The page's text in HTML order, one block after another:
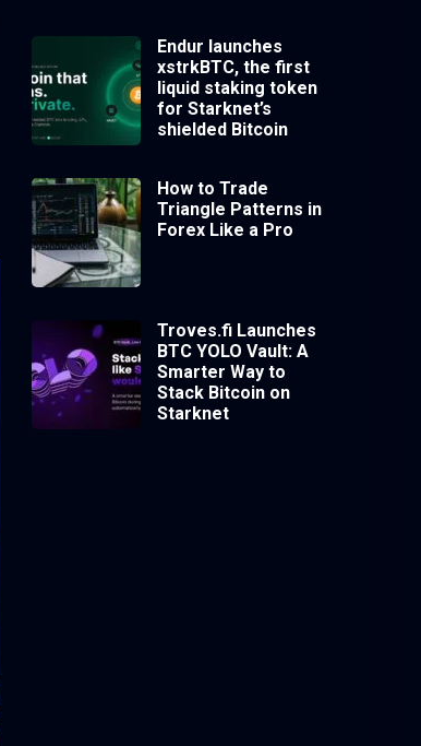
Endur launches
xstrkBTC, the first
liquid staking token
for Starknet’s
shielded Bitcoin
How to Trade
Triangle Patterns in
Forex Like a Pro
Troves.fi Launches
BTC YOLO Vault: A
Smarter Way to
Stack Bitcoin on
Starknet